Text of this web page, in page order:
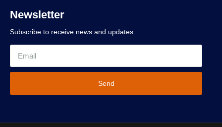
Newsletter
Subscribe to receive news and updates.
Send